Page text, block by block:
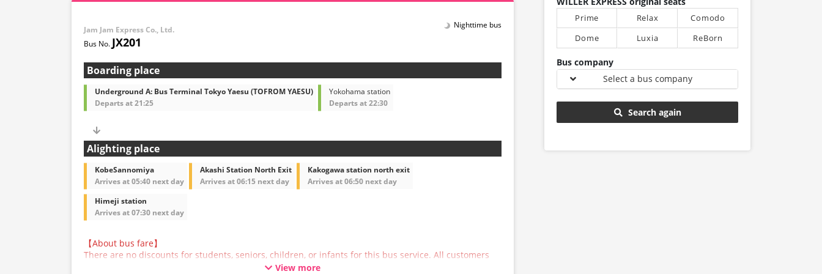
Jam Jam Express Co., Ltd.
JX201
Nighttime bus
Boarding place
Underground A: Bus Terminal Tokyo Yaesu (TOFROM YAESU)
Departs at 21:25
Yokohama station
Departs at 22:30
Alighting place
KobeSannomiya
Arrives at 05:40 next day
Akashi Station North Exit
Arrives at 06:15 next day
Kakogawa station north exit
Arrives at 06:50 next day
Himeji station
Arrives at 07:30 next day
【About bus fare】
There are no discounts for students, seniors, children, or infants for this bus service. All customers
are asked to select the adult fare when making a reservation.
View more
Prime Relax
Comodo
Dome
Luxia ReBorn
Bus company
Select a bus company
Search again